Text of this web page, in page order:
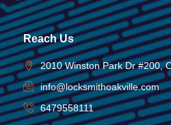
Reach Us
2010 Winston Park Dr #200,
info@locksmithoakville.com
6479558111